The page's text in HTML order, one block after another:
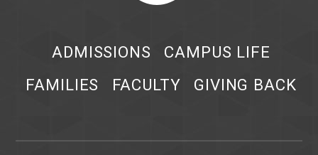
ADMISSIONS
CAMPUS LIFE
FAMILIES
FACULTY GIVING BACK